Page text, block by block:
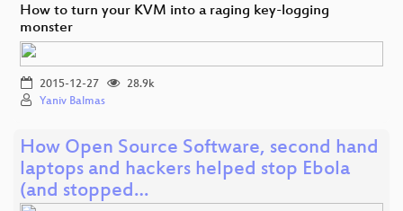
How to turn your KVM into a raging key-logging
monster
2015-12-27
28.9k
Yaniv Balmas
How Open Source Software, second hand
laptops and hackers helped stop Ebola
(and stopped…